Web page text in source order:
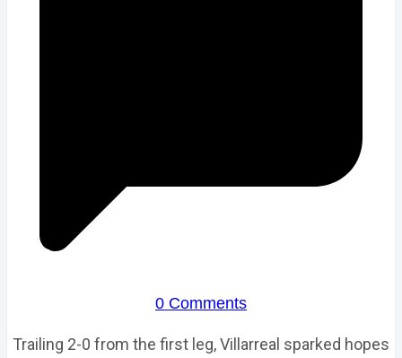
0 Comments
Trailing 2-0 from the first leg, Villarreal sparked hopes